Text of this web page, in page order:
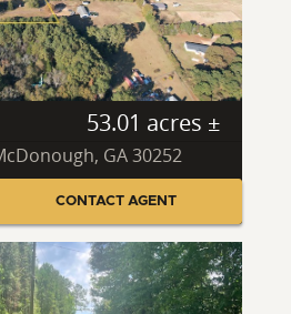
53.01 acres ±
GA 30252
CONTACT AGENT